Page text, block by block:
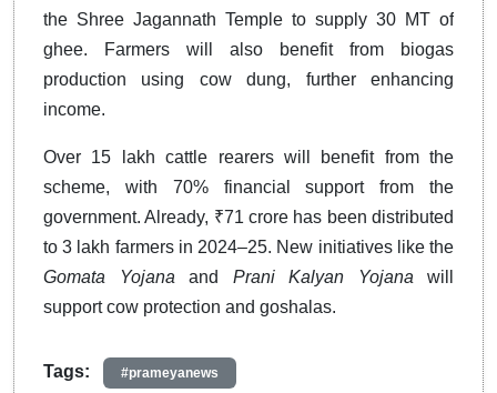
the Shree Jagannath Temple to supply 30 MT of
ghee. Farmers will also benefit from biogas
production using cow dung, further enhancing
income.
Over 15 lakh cattle rearers will benefit from the
scheme, with 70% financial support from the
government. Already, ₹71 crore has been distributed
to 3 lakh farmers in 2024–25. New initiatives like the
Gomata Yojana and Prani Kalyan Yojana will
support cow protection and goshalas.
Tags: #prameyanews